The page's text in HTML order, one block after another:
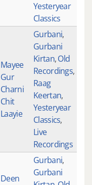
Yesteryear
Classics
Mayee
Gur
Charni
Chit
Laayie
Gurbani,
Gurbani
Kirtan,Old
Recordings,
Raag
Keertan,
Yesteryear
Classics,
Live
Recordings
Deen
Gurbani,
Gurbani